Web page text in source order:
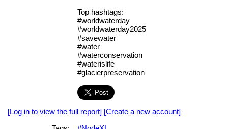
Top hashtags:
#worldwaterday
#worldwaterday2025
#savewater
#water
#waterconservation
#waterislife
#glacierpreservation
[Log in to view the full report] [Create a new account]